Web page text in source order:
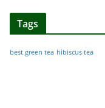
Tags
best green tea hibiscus tea